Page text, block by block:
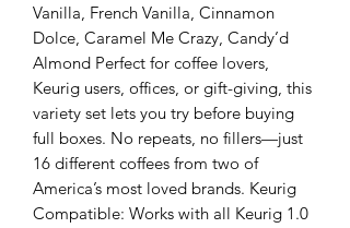
Vanilla, French Vanilla, Cinnamon
Dolce, Caramel Me Crazy, Candy’d
Almond Perfect for coffee lovers,
Keurig users, offices, or gift-giving, this
variety set lets you try before buying
full boxes. No repeats, no fillers—just
16 different coffees from two of
America’s most loved brands. Keurig
Compatible: Works with all Keurig 1.0